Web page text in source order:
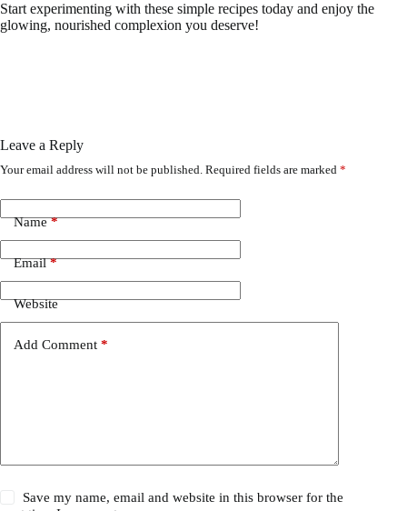
Start experimenting with these simple recipes today and enjoy the
glowing, nourished complexion you deserve!
Leave a Reply
Your email address will not be published. Required fields are marked *
Name*
Email*
Website
Add Comment *
Save my name, email and website in this browser for the